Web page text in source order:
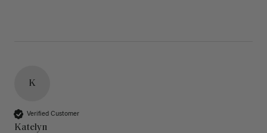
K
Verified Customer
Katelyn